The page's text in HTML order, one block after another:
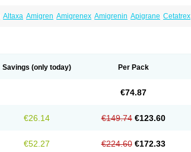
Altaxa Amigren Amigrenex Amigrenin Apigrane Cetatrex
Savings (only today) Per Pack
€74.87
€26.14 €149.74 €123.60
€52.27 €224.60 €172.33